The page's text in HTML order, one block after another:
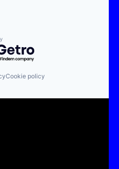
by Getro.com
Cookie policy